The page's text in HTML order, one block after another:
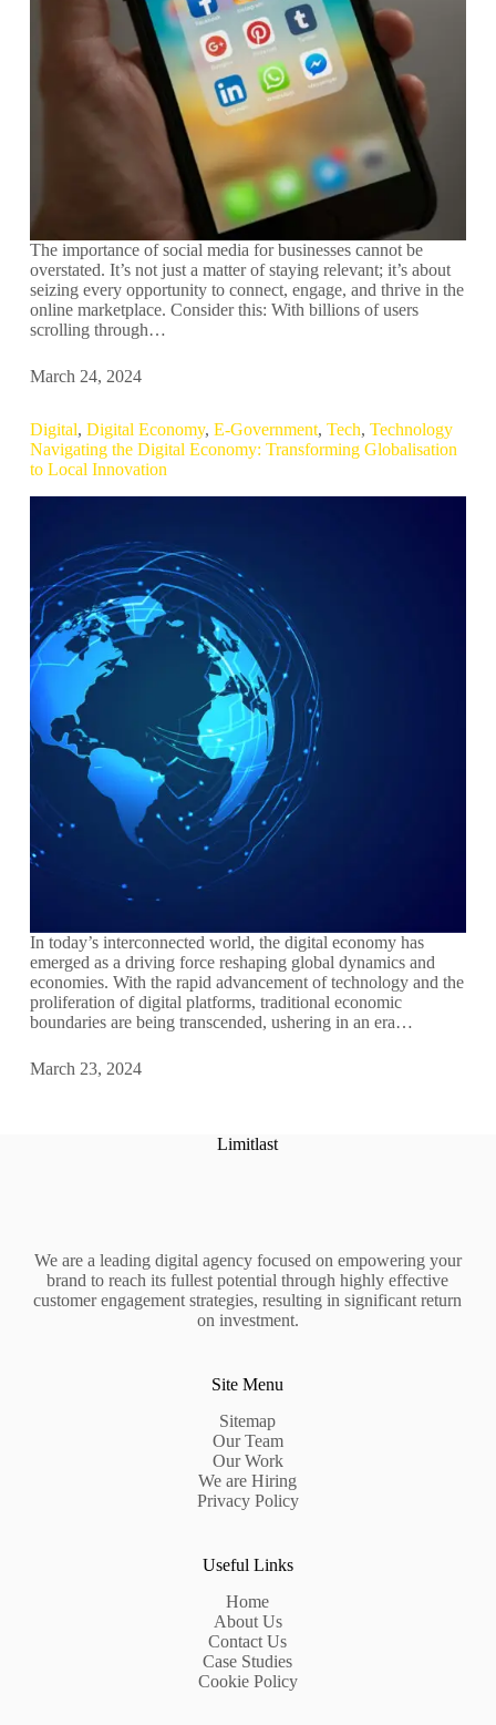
The importance of social media for businesses cannot be
overstated. It’s not just a matter of staying relevant; it’s about
seizing every opportunity to connect, engage, and thrive in the
online marketplace. Consider this: With billions of users
scrolling through…
March 24, 2024
Digital, Digital Economy, E-Government, Tech, Technology
Navigating the Digital Economy: Transforming Globalisation
to Local Innovation
In today’s interconnected world, the digital economy has
emerged as a driving force reshaping global dynamics and
economies. With the rapid advancement of technology and the
proliferation of digital platforms, traditional economic
boundaries are being transcended, ushering in an era…
March 23, 2024
Limitlast
We are a leading digital agency focused on empowering your
brand to reach its fullest potential through highly effective
customer engagement strategies, resulting in significant return
on investment.
Site Menu
Sitemap
Our Team
Our Work
We are Hiring
Privacy Policy
Useful Links
Home
About Us
Contact Us
Case Studies
Cookie Policy